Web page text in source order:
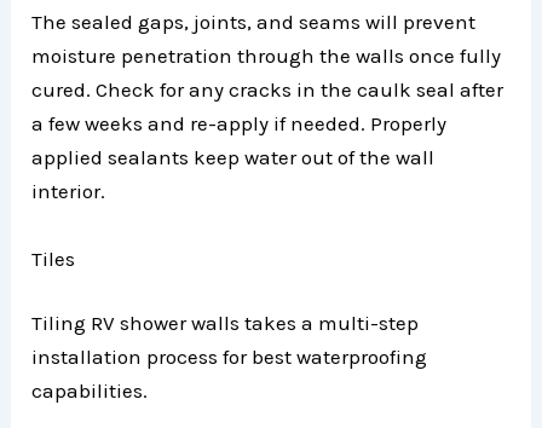
The sealed gaps, joints, and seams will prevent
moisture penetration through the walls once fully
cured. Check for any cracks in the caulk seal after
a few weeks and re-apply if needed. Properly
applied sealants keep water out of the wall
interior.
Tiles
Tiling RV shower walls takes a multi-step
installation process for best waterproofing
capabilities.